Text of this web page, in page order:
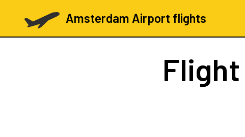
Amsterdam Airport flights
Flight